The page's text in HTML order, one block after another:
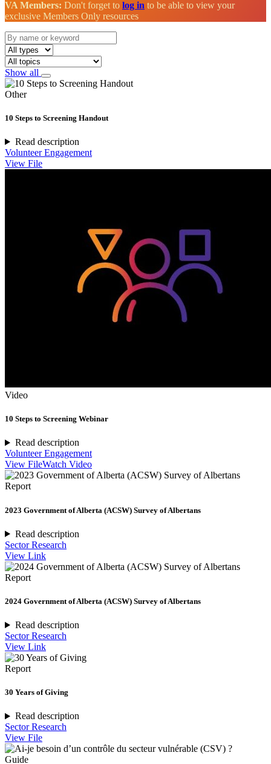
VA Members: Don't forget to log in to be able to view your
exclusive Members Only resources
Show all
Other
10 Steps to Screening Handout
Read description
Volunteer Engagement
View File
Video
10 Steps to Screening Webinar
Read description
Volunteer Engagement
View FileWatch Video
Report
2023 Government of Alberta (ACSW) Survey of Albertans
Read description
Sector Research
View Link
Report
2024 Government of Alberta (ACSW) Survey of Albertans
Read description
Sector Research
View Link
Report
30 Years of Giving
Read description
Sector Research
View File
Guide